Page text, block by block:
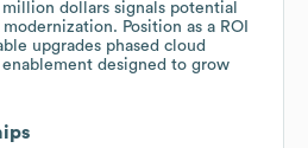
dollars signals potential
Position as a ROI
upgrades phased cloud
designed to grow